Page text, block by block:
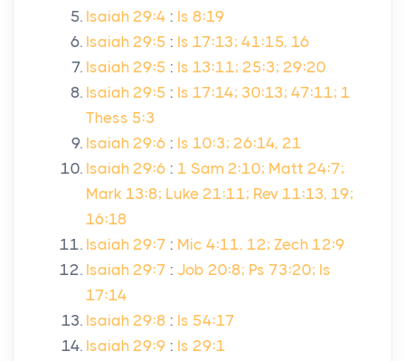
Isaiah 29:4 : Is 8:19
Isaiah 29:5 : Is 17:13; 41:15, 16
Isaiah 29:5 : Is 13:11; 25:3; 29:20
Isaiah 29:5 : Is 17:14; 30:13; 47:11; 1
Thess 5:3
Isaiah 29:6 : Is 10:3; 26:14, 21
Isaiah 29:6 : 1 Sam 2:10; Matt 24:7;
Mark 13:8; Luke 21:11; Rev 11:13, 19;
16:18
Isaiah 29:7 : Mic 4:11, 12; Zech 12:9
Isaiah 29:7 : Job 20:8; Ps 73:20; Is
17:14
Isaiah 29:8 : Is 54:17
Isaiah 29:9 : Is 29:1